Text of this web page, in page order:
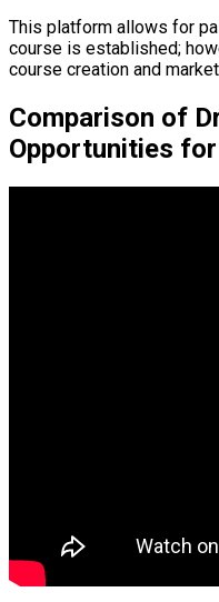
This platform allows for
course is established;
course creation and
Comparison of
Opportunities